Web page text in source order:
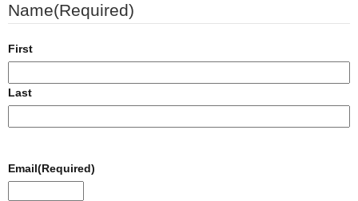
Name(Required)
First
Last
Email(Required)